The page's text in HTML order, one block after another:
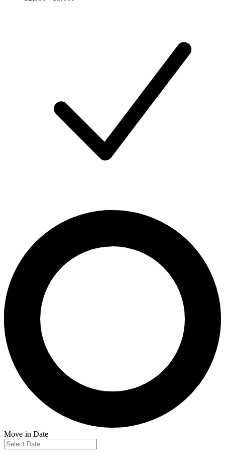
Move-in Date